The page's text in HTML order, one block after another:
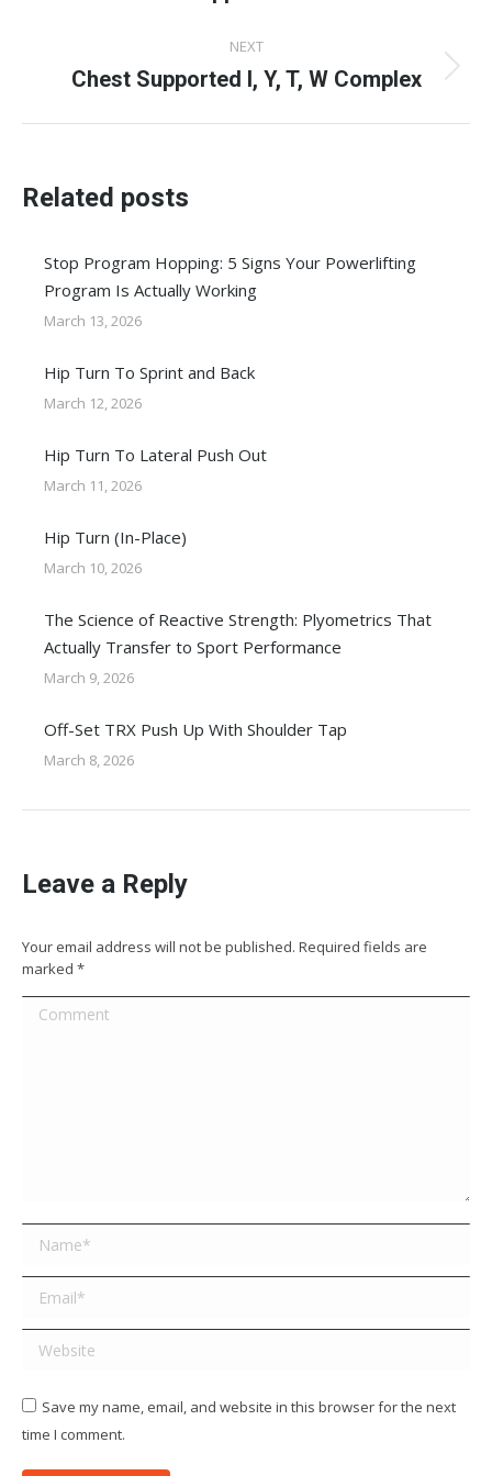
NEXT
Next
Chest Supported I, Y, T, W Complex
Related posts
Stop Program Hopping: 5 Signs Your Powerlifting
Program Is Actually Working
March 13, 2026
Hip Turn To Sprint and Back
March 12, 2026
Hip Turn To Lateral Push Out
March 11, 2026
Hip Turn (In-Place)
March 10, 2026
The Science of Reactive Strength: Plyometrics That
Actually Transfer to Sport Performance
March 9, 2026
Off-Set TRX Push Up With Shoulder Tap
March 8, 2026
Leave a Reply
Your email address will not be published. Required fields are
marked *
Comment
Name *
Email *
Website
Save my name, email, and website in this browser for the next
time I comment.